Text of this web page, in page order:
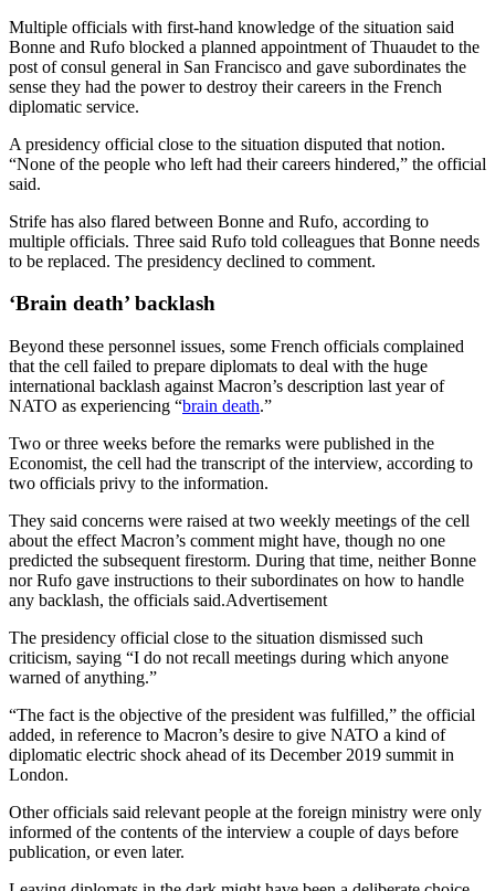
Multiple officials with first-hand knowledge of the situation said
Bonne and Rufo blocked a planned appointment of Thuaudet to the
post of consul general in San Francisco and gave subordinates the
sense they had the power to destroy their careers in the French
diplomatic service.
A presidency official close to the situation disputed that notion.
“None of the people who left had their careers hindered,” the official
said.
Strife has also flared between Bonne and Rufo, according to
multiple officials. Three said Rufo told colleagues that Bonne needs
to be replaced. The presidency declined to comment.
‘Brain death’ backlash
Beyond these personnel issues, some French officials complained
that the cell failed to prepare diplomats to deal with the huge
international backlash against Macron’s description last year of
NATO as experiencing “brain death.”
Two or three weeks before the remarks were published in the
Economist, the cell had the transcript of the interview, according to
two officials privy to the information.
They said concerns were raised at two weekly meetings of the cell
about the effect Macron’s comment might have, though no one
predicted the subsequent firestorm. During that time, neither Bonne
nor Rufo gave instructions to their subordinates on how to handle
any backlash, the officials said.Advertisement
The presidency official close to the situation dismissed such
criticism, saying “I do not recall meetings during which anyone
warned of anything.”
“The fact is the objective of the president was fulfilled,” the official
added, in reference to Macron’s desire to give NATO a kind of
diplomatic electric shock ahead of its December 2019 summit in
London.
Other officials said relevant people at the foreign ministry were only
informed of the contents of the interview a couple of days before
publication, or even later.